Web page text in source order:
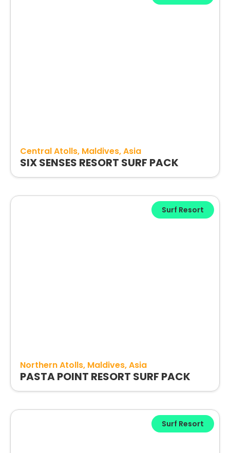
Central Atolls Maldives Asia
SIX SENSES RESORT SURF PACK
Surf Resort
Northern Atolls Maldives Asia
PASTA POINT RESORT SURF PACK
Surf Resort